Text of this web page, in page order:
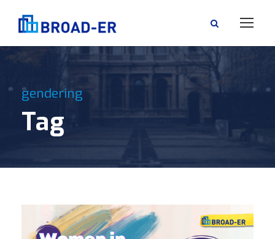
gendering
Tag